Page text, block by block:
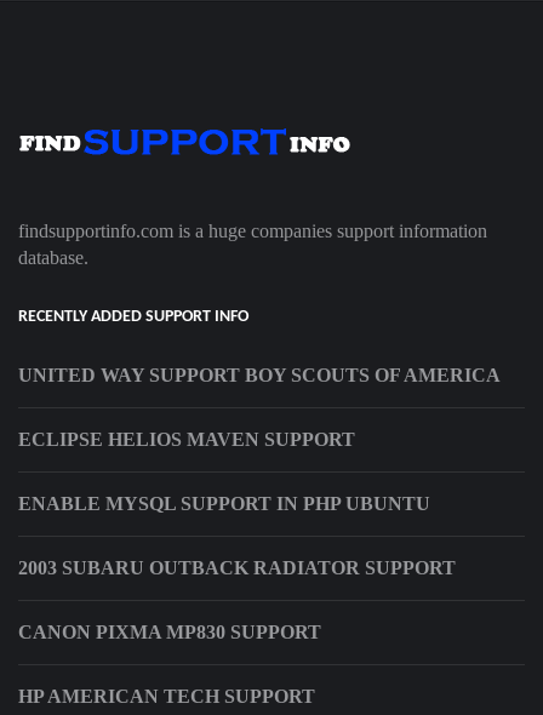
findsupportinfo.com is a huge companies support information
database.
RECENTLY ADDED SUPPORT INFO
UNITED WAY SUPPORT BOY SCOUTS OF AMERICA
ECLIPSE HELIOS MAVEN SUPPORT
ENABLE MYSQL SUPPORT IN PHP UBUNTU
2003 SUBARU OUTBACK RADIATOR SUPPORT
CANON PIXMA MP830 SUPPORT
HP AMERICAN TECH SUPPORT